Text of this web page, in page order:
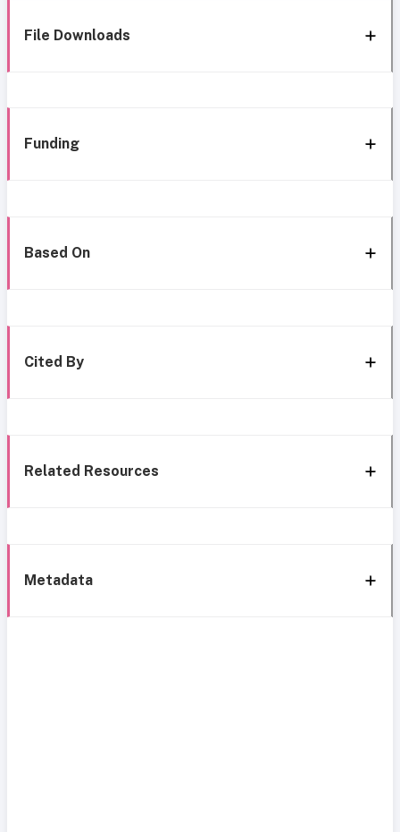
File Downloads
Funding
Based On
Cited By
Related Resources
Metadata